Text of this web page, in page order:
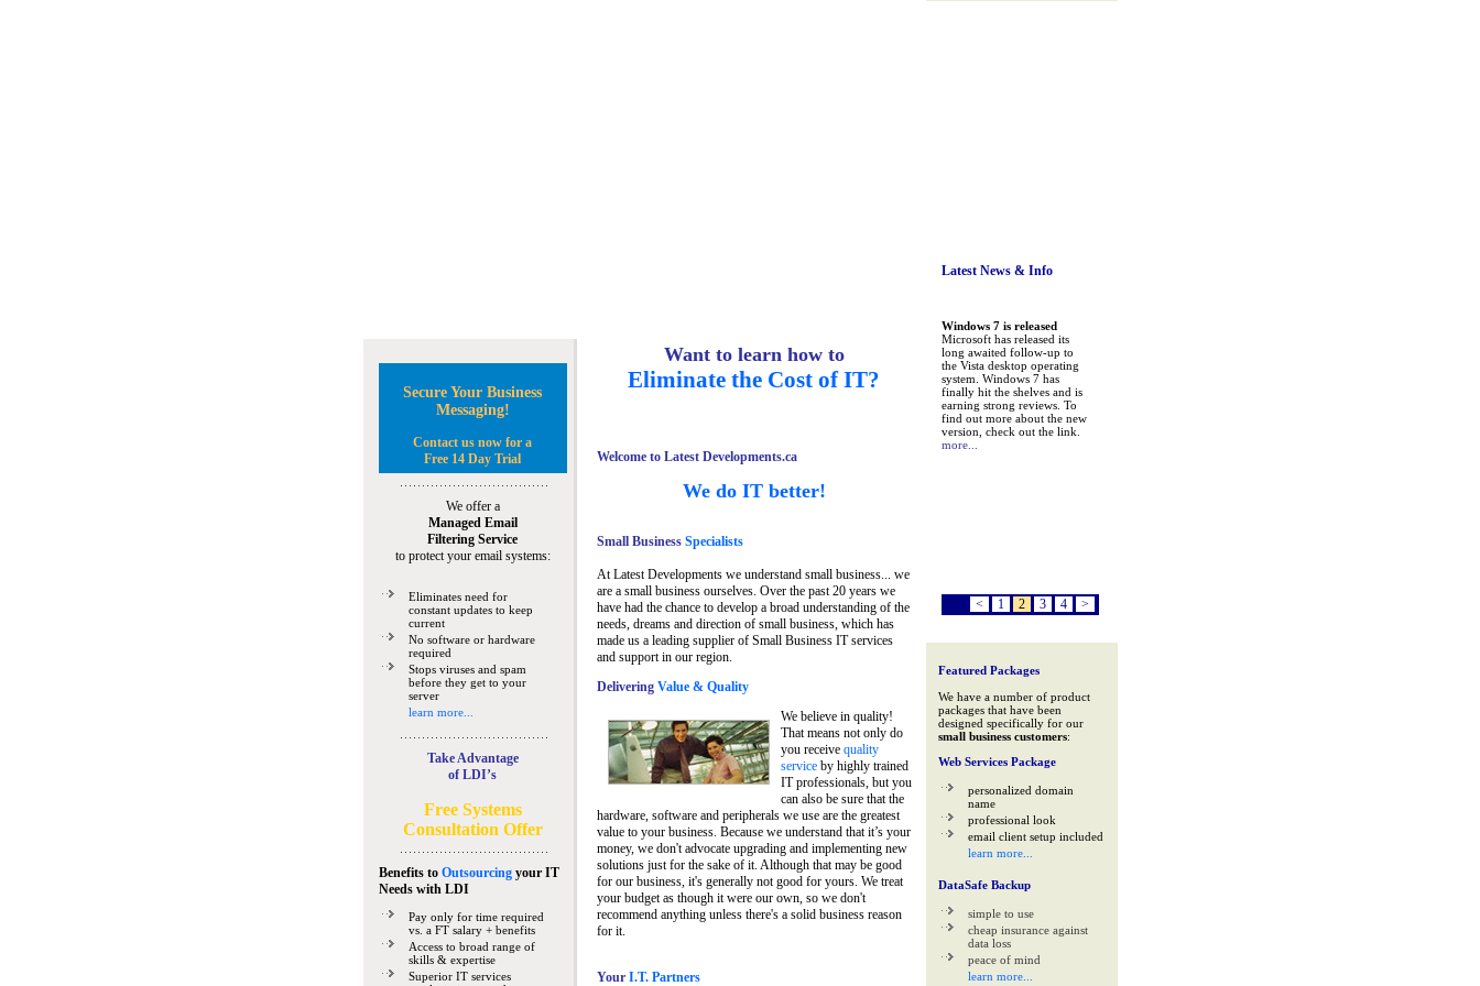
Secure Your Business
Messaging!
Contact us now for a
Free 14 Day Trial
We offer a
Managed Email
Filtering Service
to protect your email systems:
Eliminates need for
constant updates to keep
current
No software or hardware
required
Stops viruses and spam
before they get to your
server
learn more...
Take Advantage
of LDI’s
Free Systems
Consultation Offer
Benefits to Outsourcingyour IT
Needswith LDI
Pay only for time required
vs. a FT salary + benefits
Access to broad range of
skills & expertise
Superior IT services
Want to learn how to
Eliminate the Cost of IT?
Welcome to Latest Developments.ca
We do IT better!
Small BusinessSpecialists
At Latest Developments we understand small business... we
are a small business ourselves. Over the past 20 years we
have had the chance to develop a broad understanding of the
needs, dreams and direction of small business, which has
made us a leading supplier of Small Business IT services
and support in our region.
Delivering Value & Quality
We believe in quality!
That means not only do
you receive quality
serviceby highly trained
IT professionals, but you
can also be sure that the
hardware, software and peripherals we use are the greatest
value to your business. Because we understand that it’s your
money, we don't advocate upgrading and implementing new
solutions just for the sake of it. Although that may be good
for our business, it's generally not good for yours. We treat
your budget as though it were our own, so we don't
recommend anything unless there's a solid business reason
for it.
Your I.T. Partners
Latest News& Info
Windows 7 is released
Microsoft has released its
long awaited follow-up to
the Vista desktop operating
system. Windows 7 has
finally hit the shelves and is
earning strong reviews. To
find out more about the new
version, check out the link.
more...
< 1 2 3 4 >
Featured Packages
We have a number of product
packages that have been
designed specifically for our
small business customers:
Web Services Package
personalized domain
name
professional look
email client setup included
learn more...
DataSafe Backup
simple to use
cheap insurance against
data loss
peace of mind
learn more...